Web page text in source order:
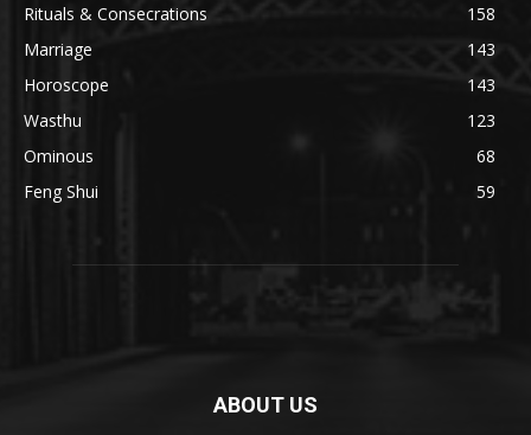
Rituals & Consecrations
158
Marriage
143
Horoscope
143
Wasthu
123
Ominous
68
Feng Shui
59
ABOUT US